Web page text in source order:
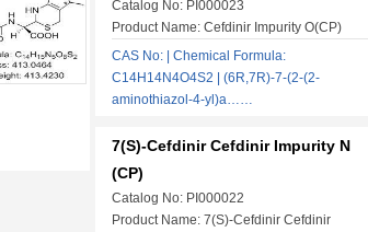
Catalog No: PI000023
Product Name: Cefdinir Impurity O(CP)
CAS No: | Chemical Formula:
C14H14N4O4S2 | (6R,7R)-7-(2-(2-
aminothiazol-4-yl)a……
7(S)-Cefdinir Cefdinir Impurity N
(CP)
Catalog No: PI000022
Product Name: 7(S)-Cefdinir Cefdinir